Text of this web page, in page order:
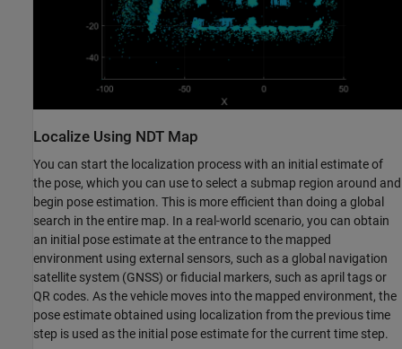
Localize Using NDT Map
You can start the localization process with an initial estimate of
the pose, which you can use to select a submap region around and
begin pose estimation. This is more efficient than doing a global
search in the entire map. In a real-world scenario, you can obtain
an initial pose estimate at the entrance to the mapped
environment using external sensors, such as a global navigation
satellite system (GNSS) or fiducial markers, such as april tags or
QR codes. As the vehicle moves into the mapped environment, the
pose estimate obtained using localization from the previous time
step is used as the initial pose estimate for the current time step.